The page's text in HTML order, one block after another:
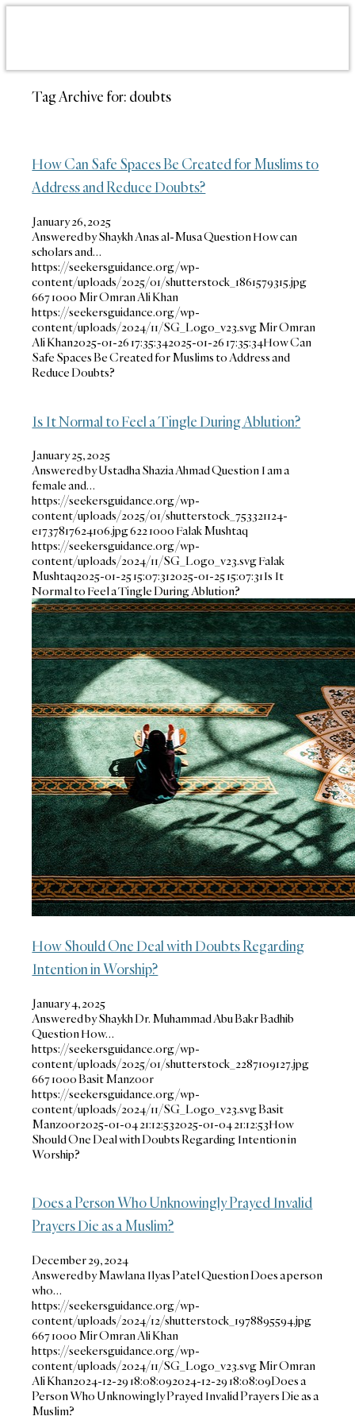
Tag Archive for: doubts
How Can Safe Spaces Be Created for Muslims to
Address and Reduce Doubts?
January 26, 2025
Answered by Shaykh Anas al-Musa Question How can
scholars and…
https://seekersguidance.org/wp-
content/uploads/2025/01/shutterstock_1861579315.jpg
6671000 Mir Omran Ali Khan
https://seekersguidance.org/wp-
content/uploads/2024/11/SG_Logo_v23.svgMir Omran
Ali Khan2025-01-26 17:35:342025-01-26 17:35:34How Can
Safe Spaces Be Created for Muslims to Address and
Reduce Doubts?
Is It Normal to Feel a Tingle During Ablution?
January 25, 2025
Answered by Ustadha Shazia Ahmad Question I am a
female and…
https://seekersguidance.org/wp-
content/uploads/2025/01/shutterstock_753321124-
e1737817624106.jpg6221000 Falak Mushtaq
https://seekersguidance.org/wp-
content/uploads/2024/11/SG_Logo_v23.svgFalak
Mushtaq2025-01-25 15:07:312025-01-25 15:07:31Is It
Normal to Feel a Tingle During Ablution?
How Should One Deal with Doubts Regarding
Intention in Worship?
January 4, 2025
Answered by Shaykh Dr. Muhammad Abu Bakr Badhib
Question How…
https://seekersguidance.org/wp-
content/uploads/2025/01/shutterstock_2287109127.jpg
6671000Basit Manzoor
https://seekersguidance.org/wp-
content/uploads/2024/11/SG_Logo_v23.svgBasit
Manzoor2025-01-04 21:12:532025-01-04 21:12:53How
Should One Deal with Doubts Regarding Intention in
Worship?
Does a Person Who Unknowingly Prayed Invalid
Prayers Die as a Muslim?
December 29, 2024
Answered by Mawlana Ilyas Patel Question Does a person
who…
https://seekersguidance.org/wp-
content/uploads/2024/12/shutterstock_1978895594.jpg
6671000 Mir Omran Ali Khan
https://seekersguidance.org/wp-
content/uploads/2024/11/SG_Logo_v23.svgMir Omran
Ali Khan2024-12-29 18:08:092024-12-29 18:08:09Does a
Person Who Unknowingly Prayed Invalid Prayers Die as a
Muslim?